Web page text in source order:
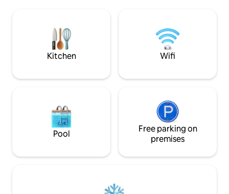
convenience. Relax, explore, and create
unforgettable moments
Kitchen Wifi
Pool
Free parking on
premises